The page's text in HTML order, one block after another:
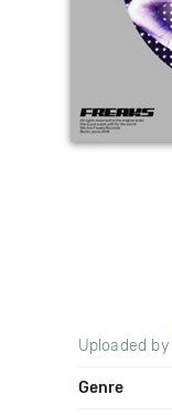
Uploaded by
Genre